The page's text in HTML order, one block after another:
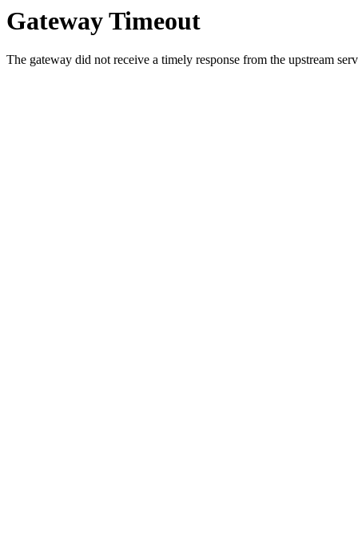
Gateway Timeout
The gateway did not receive a timely response from the upstream